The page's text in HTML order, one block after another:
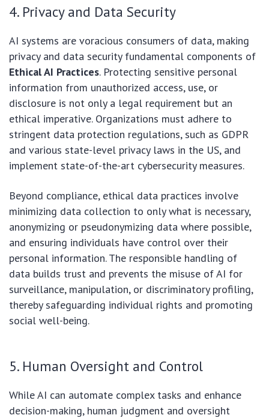
4. Privacy and Data Security
AI systems are voracious consumers of data, making
privacy and data security fundamental components of
Ethical AI Practices. Protecting sensitive personal
information from unauthorized access, use, or
disclosure is not only a legal requirement but an
ethical imperative. Organizations must adhere to
stringent data protection regulations, such as GDPR
and various state-level privacy laws in the US, and
implement state-of-the-art cybersecurity measures.
Beyond compliance, ethical data practices involve
minimizing data collection to only what is necessary,
anonymizing or pseudonymizing data where possible,
and ensuring individuals have control over their
personal information. The responsible handling of
data builds trust and prevents the misuse of AI for
surveillance, manipulation, or discriminatory profiling,
thereby safeguarding individual rights and promoting
social well-being.
5. Human Oversight and Control
While AI can automate complex tasks and enhance
decision-making, human judgment and oversight